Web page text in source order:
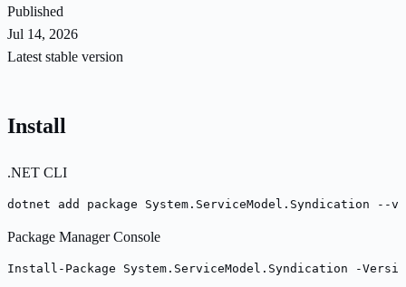
Published
Jul 14, 2026
Latest stable version
Install
.NET CLI
dotnet add package System.ServiceModel.Syndication --
Package Manager Console
Install-Package System.ServiceModel.Syndication -